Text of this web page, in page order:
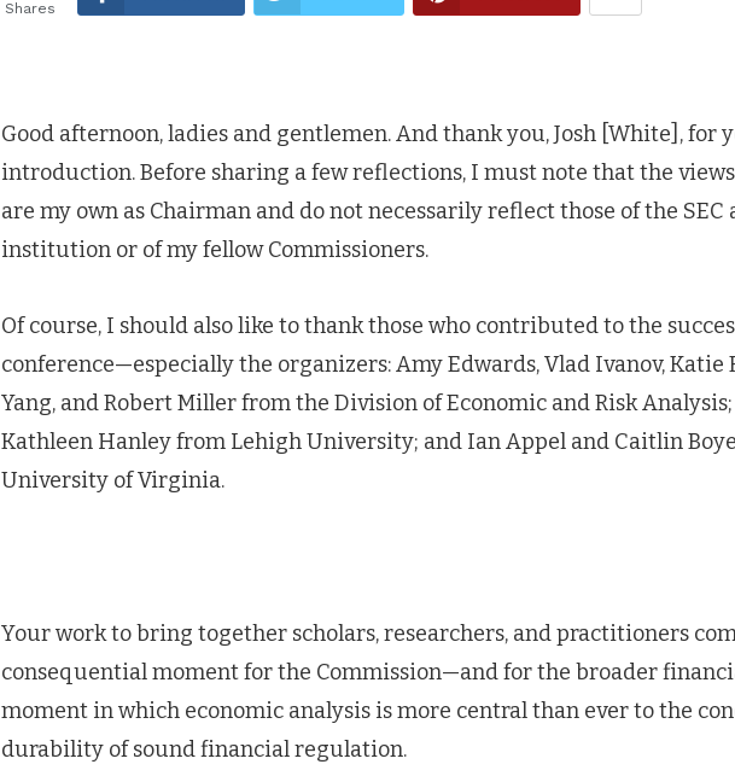
Shares
Good afternoon, ladies and gentlemen. And thank you, Josh [White], for
introduction. Before sharing a few reflections, I must note that the
are my own as Chairman and do not necessarily reflect those of the SEC
institution or of my fellow Commissioners.
Of course, I should also like to thank those who contributed to the
conference—especially the organizers: Amy Edwards, Vlad Ivanov, Katie
Yang, and Robert Miller from the Division of Economic and Risk
Kathleen Hanley from Lehigh University; and Ian Appel and Caitlin
University of Virginia.
Your work to bring together scholars, researchers, and practitioners
consequential moment for the Commission—and for the broader
moment in which economic analysis is more central than ever to the
durability of sound financial regulation.